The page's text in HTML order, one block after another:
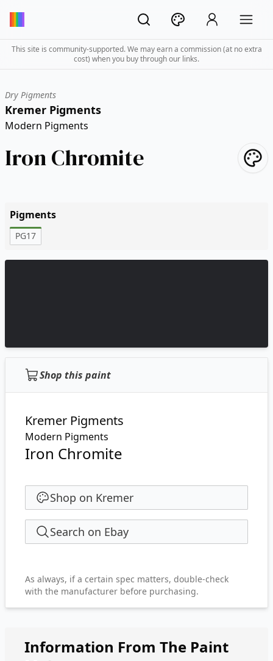
This site is community-supported. We may earn a commission (at no extra
cost) when you buy through our links.
Dry Pigments
Kremer Pigments
Modern Pigments
Iron Chromite
Pigments
PG17
Shop this paint
Kremer Pigments
Modern Pigments
Iron Chromite
Shop on Kremer
Search on Ebay
As always, if a certain spec matters, double-check
with the manufacturer before purchasing.
Information From The Paint